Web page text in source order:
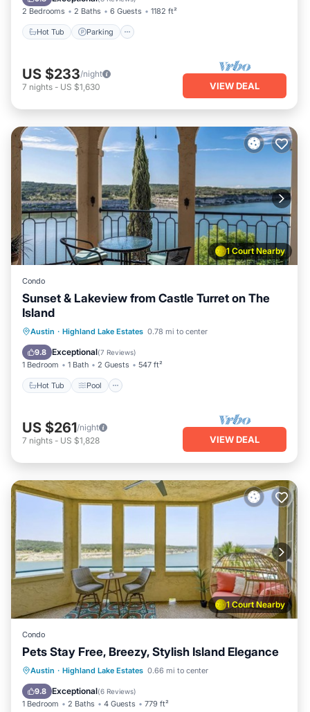
2 Bedrooms 2 Baths 6 Guests 1182 ft²
Hot Tub Parking
US $233/night
7 nights - US $1,630 VIEW DEAL
1 Court Nearby
Condo
Sunset & Lakeview from Castle Turret on The
Island
Austin · Highland Lake Estates 0.78 mi to center
9.8 Exceptional(7 Reviews)
1 Bedroom 1 Bath 2 Guests 547 ft²
Hot Tub Pool
Hot Tub Pool
Spa
Balcony/Terrace
US $261/night
7 nights - US $1,828 VIEW DEAL
1 Court Nearby
Condo
Pets Stay Free, Breezy, Stylish Island Elegance
Austin · Highland Lake Estates 0.66 mi to center
9.8 Exceptional(6 Reviews)
1 Bedroom 2 Baths 4 Guests 779 ft²
Hot Tub Pool
Spa
Balcony/Terrace